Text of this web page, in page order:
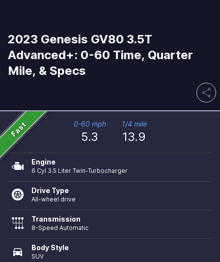
2023 Genesis GV80 3.5T
Advanced+: 0-60 Time, Quarter
Mile, & Specs
share
Fast 0-60 mph
5.3
1/4 mile
13.9
Engine
6 Cyl 3.5 Liter Twin-Turbocharger
Drive Type
All-wheel drive
Transmission
8-Speed Automatic
directions_car Body Style
SUV